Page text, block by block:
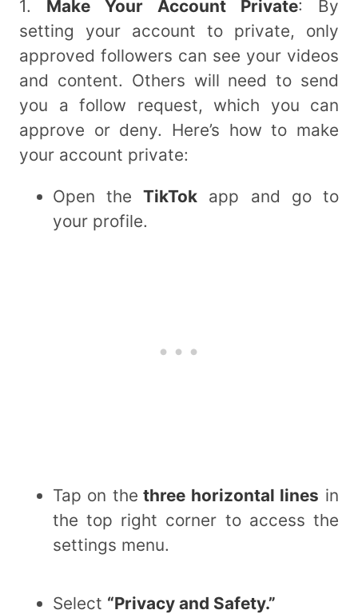
1. Make Your Account Private: By
setting your account to private, only
approved followers can see your videos
and content. Others will need to send
you a follow request, which you can
approve or deny. Here’s how to make
your account private:
Open theTikTok app and go to
your profile.
Tap on the three horizontal lines in
the top right corner to access the
settings menu.
Select “Privacy and Safety.”